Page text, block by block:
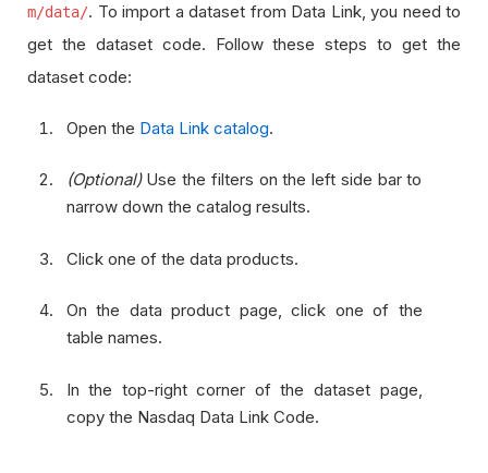
m/data/. To import a dataset from Data Link, you need to
get the dataset code. Follow these steps to get the
dataset code:
Open the Data Link catalog.
(Optional)Use the filters on the left side bar to
narrow down the catalog results.
Click one of the data products.
On the data product page, click one of the
table names.
In the top-right corner of the dataset page,
copy the Nasdaq Data Link Code.